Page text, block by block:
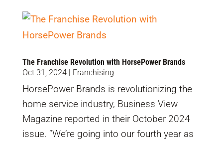
The Franchise Revolution with HorsePower Brands
Oct 31, 2024| Franchising
HorsePower Brands is revolutionizing the
home service industry, Business View
Magazine reported in their October 2024
issue. “We’re going into our fourth year as